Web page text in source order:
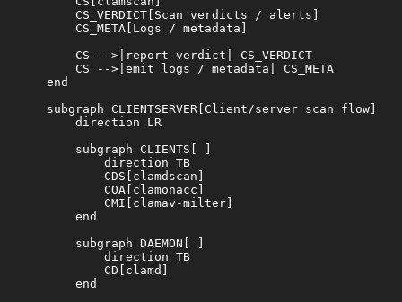
        CS_VERDICT[Scan verdicts / alerts]
        CS_META[Logs / metadata]
        CS -->|report verdict| CS_VERDICT
        CS -->|emit logs / metadata| CS_META
    end
    subgraph CLIENTSERVER[Client/server scan flow]
        direction LR
        subgraph CLIENTS[ ]
            direction TB
            CDS[clamdscan]
            COA[clamonacc]
            CMI[clamav-milter]
        end
        subgraph DAEMON[ ]
            direction TB
            CD[clamd]
        end